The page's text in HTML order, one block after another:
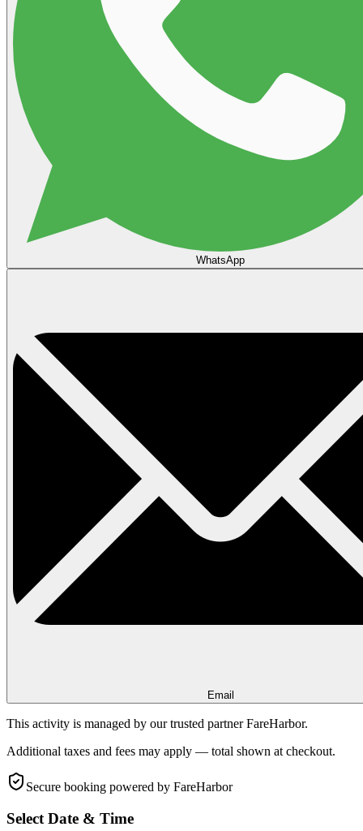
WhatsApp
Email
This activity is managed by our trusted partner FareHarbor.
Additional taxes and fees may apply — total shown at checkout.
Secure booking powered by FareHarbor
Select Date & Time